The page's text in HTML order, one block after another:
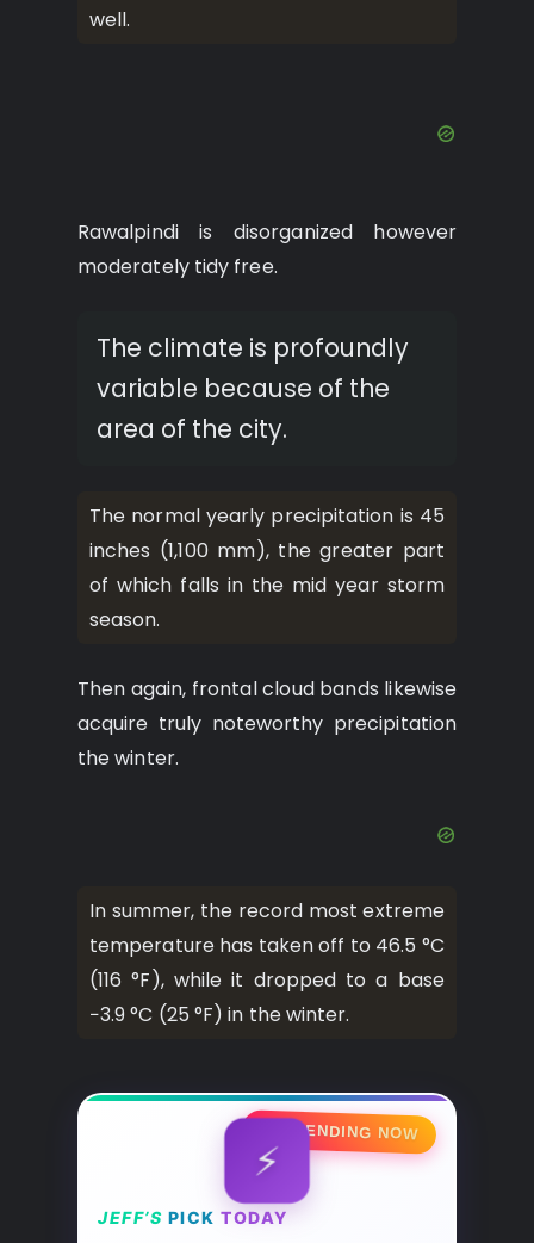
well.
Rawalpindi is disorganized however
moderately tidy free.
The climate is profoundly
variable because of the
area of the city.
The normal yearly precipitation is 45
inches (1,100 mm), the greater part
of which falls in the mid year storm
season.
Then again, frontal cloud bands likewise
acquire truly noteworthy precipitation
the winter.
In summer, the record most extreme
temperature has taken off to 46.5 °C
(116 °F), while it dropped to a base
−3.9 °C (25 °F) in the winter.
🔥 TRENDING NOW
⚡
JEFF’S PICK TODAY